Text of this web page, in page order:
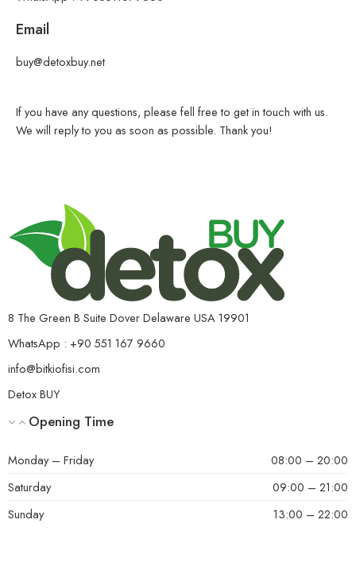
Email
buy@detoxbuy.net
If you have any questions, please fell free to get in touch with us.
We will reply to you as soon as possible. Thank you!
8 The Green B Suite Dover Delaware USA 19901
WhatsApp : +90 551 167 9660
info@bitkiofisi.com
Detox BUY
Opening Time
Monday – Friday
08:00 – 20:00
Saturday
09:00 – 21:00
Sunday
13:00 – 22:00